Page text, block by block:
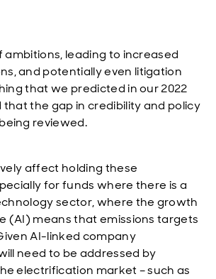
leading to increased
and potentially even litigation
that we predicted in our 2022
the gap in credibility and policy
reviewed.
affect holding these
for funds where there is a
sector, where the growth
(AI) means that emissions targets
AI-linked company
need to be addressed by
electrification market – such as